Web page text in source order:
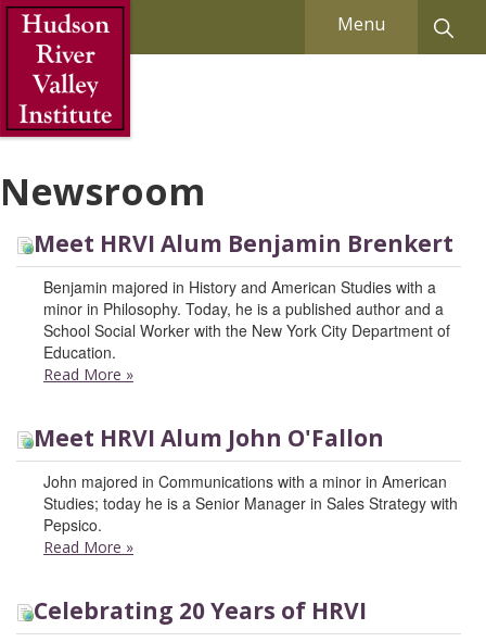
Skip to Main Content Menu
Newsroom
Meet HRVI Alum Benjamin Brenkert
Benjamin majored in History and American Studies with a
minor in Philosophy. Today, he is a published author and a
School Social Worker with the New York City Department of
Education.
Read More »
Meet HRVI Alum John O'Fallon
John majored in Communications with a minor in American
Studies; today he is a Senior Manager in Sales Strategy with
Pepsico.
Read More »
Celebrating 20 Years of HRVI